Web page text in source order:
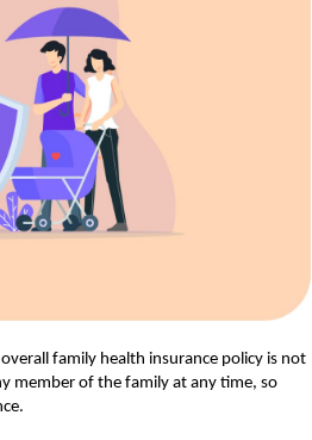
family health insurance policy is not
member of the family at any time, so